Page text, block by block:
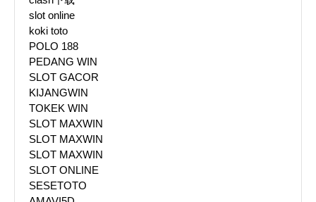
slot online
koki toto
POLO 188
PEDANG WIN
SLOT GACOR
KIJANGWIN
TOKEK WIN
SLOT MAXWIN
SLOT MAXWIN
SLOT MAXWIN
SLOT ONLINE
SESETOTO